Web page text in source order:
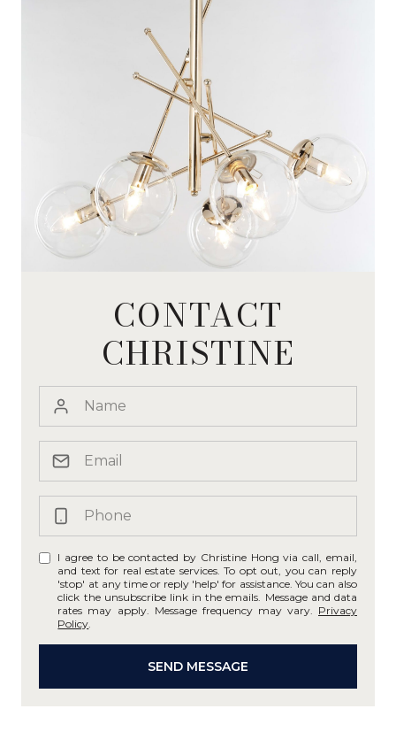
CONTACT
CHRISTINE
I agree to be contacted by Christine Hong via call, email,
and text for real estate services. To opt out, you can reply
'stop' at any time or reply 'help' for assistance. You can also
click the unsubscribe link in the emails. Message and data
rates may apply. Message frequency may vary. Privacy
Policy
SEND MESSAGE